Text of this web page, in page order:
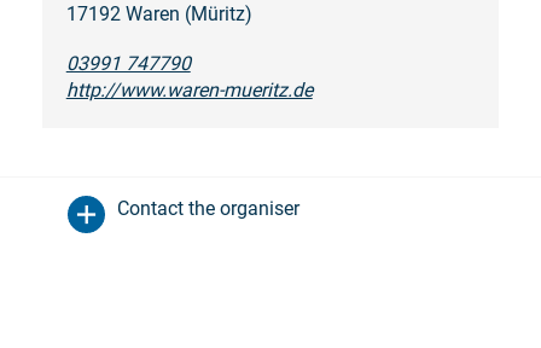
17192 Waren (Müritz)
03991 747790
http://www.waren-mueritz.de
Contact the organiser